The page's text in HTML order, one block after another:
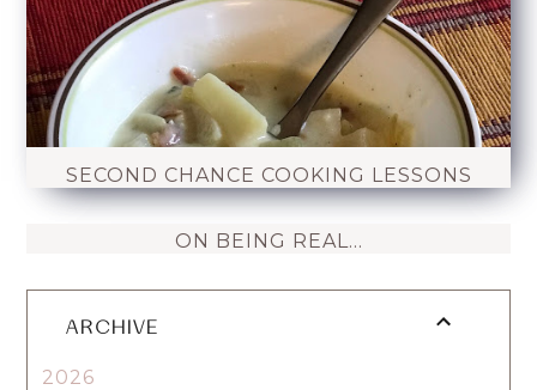
SECOND CHANCE COOKING LESSONS
ON BEING REAL...
ARCHIVE
2026